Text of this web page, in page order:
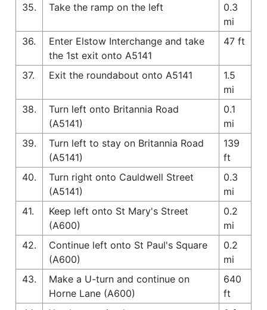
35.
Take the ramp on the left
0.3
mi
36.
Enter Elstow Interchange and take
the 1st exit onto A5141
47 ft
37. Exit the roundabout onto A5141
1.5
mi
38.
Turn left onto Britannia Road
(A5141)
0.1
mi
39.
Turn left to stay on Britannia Road
(A5141)
139
ft
40.
Turn right onto Cauldwell Street
(A5141)
0.3
mi
41.
Keep left onto St Mary's Street
(A600)
0.2
mi
42.
Continue left onto St Paul's Square
(A600)
0.2
mi
43.
Make a U-turn and continue on
Horne Lane (A600)
640
ft